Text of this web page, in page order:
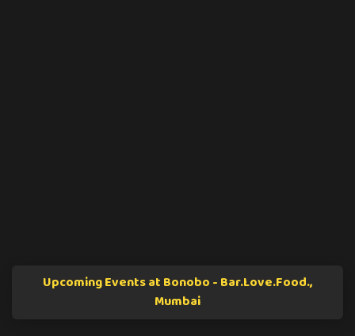
Upcoming Events at Bonobo - Bar.Love.Food.,
Mumbai